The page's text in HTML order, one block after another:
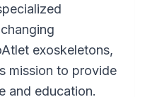
exoskeletons,
mission to provide
and education.